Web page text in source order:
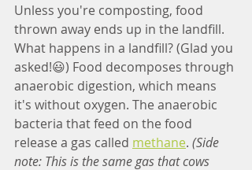
Unless you're composting, food
thrown away ends up in the landfill.
What happens in a landfill? (Glad you
asked!😃) Food decomposes through
anaerobic digestion, which means
it's without oxygen. The anaerobic
bacteria that feed on the food
release a gas called methane. (Side
note: This is the same gas that cows